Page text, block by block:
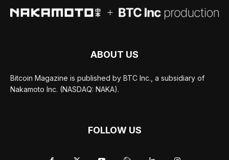
ABOUT US
Bitcoin Magazine is published by BTC Inc., a subsidiary of
Nakamoto Inc. (NASDAQ: NAKA).
FOLLOW US